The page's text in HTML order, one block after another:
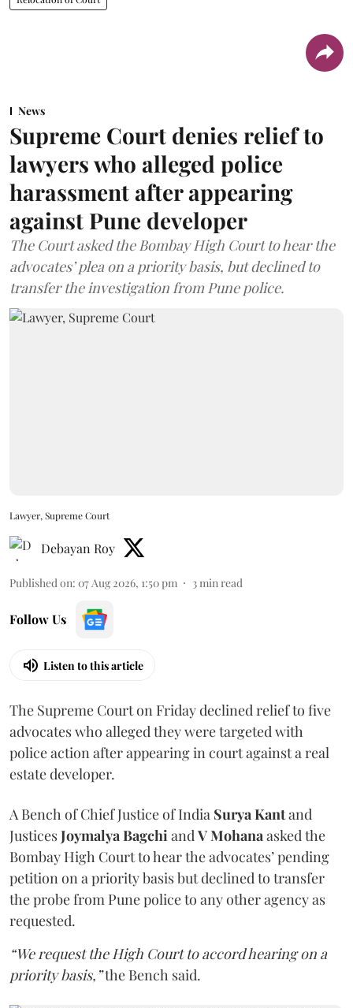
News
Supreme Court denies relief to
lawyers who alleged police
harassment after appearing
against Pune developer
The Court asked the Bombay High Court to hear the
advocates’ plea on a priority basis, but declined to
transfer the investigation from Pune police.
Lawyer, Supreme Court
Debayan Roy
Published on: 07 Aug 2026, 1:50 pm 3min read
Follow Us
Listen to this article
The Supreme Court on Friday declined relief to five
advocates who alleged they were targeted with
police action after appearing in court against a real
estate developer.
A Bench of Chief Justice of India Surya Kantand
JusticesJoymalya BagchiandV Mohanaasked the
Bombay High Court to hear the advocates’ pending
petition on a priority basis but declined to transfer
the probe from Pune police to any other agency as
requested.
“We request the High Court to accord hearing on a
priority basis,”the Bench said.